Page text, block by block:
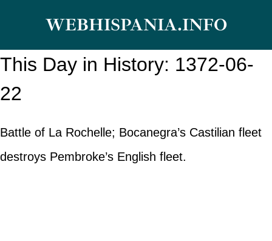
content
WEBHISPANIA.INFO
This Day in History: 1372-06-
22
Battle of La Rochelle; Bocanegra’s Castilian fleet
destroys Pembroke’s English fleet.